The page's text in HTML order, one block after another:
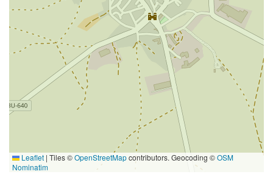
Leaflet | Tiles ©OpenStreetMapcontributors. Geocoding ©OSM
Nominatim